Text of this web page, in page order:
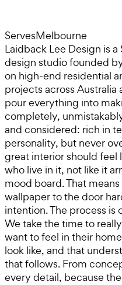
ServesMelbourne
Laidback Lee Design is
design studio founded
on high-end residential
projects across
pour everything into
completely,
and considered: rich in
personality, but never
great interior should feel
who live in it, not like it
mood board. That
wallpaper to the door
intention. The process
We take the time to
want to feel in their
look like, and that
that follows. From
every detail, because